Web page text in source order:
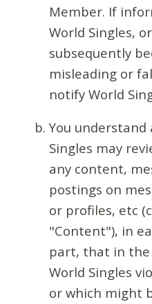
Member. If
World Singles,
subsequently
misleading or
notify World
You
Singles may
any content,
postings on
or profiles, etc
"Content"), in
part, that in
World Singles
or which might